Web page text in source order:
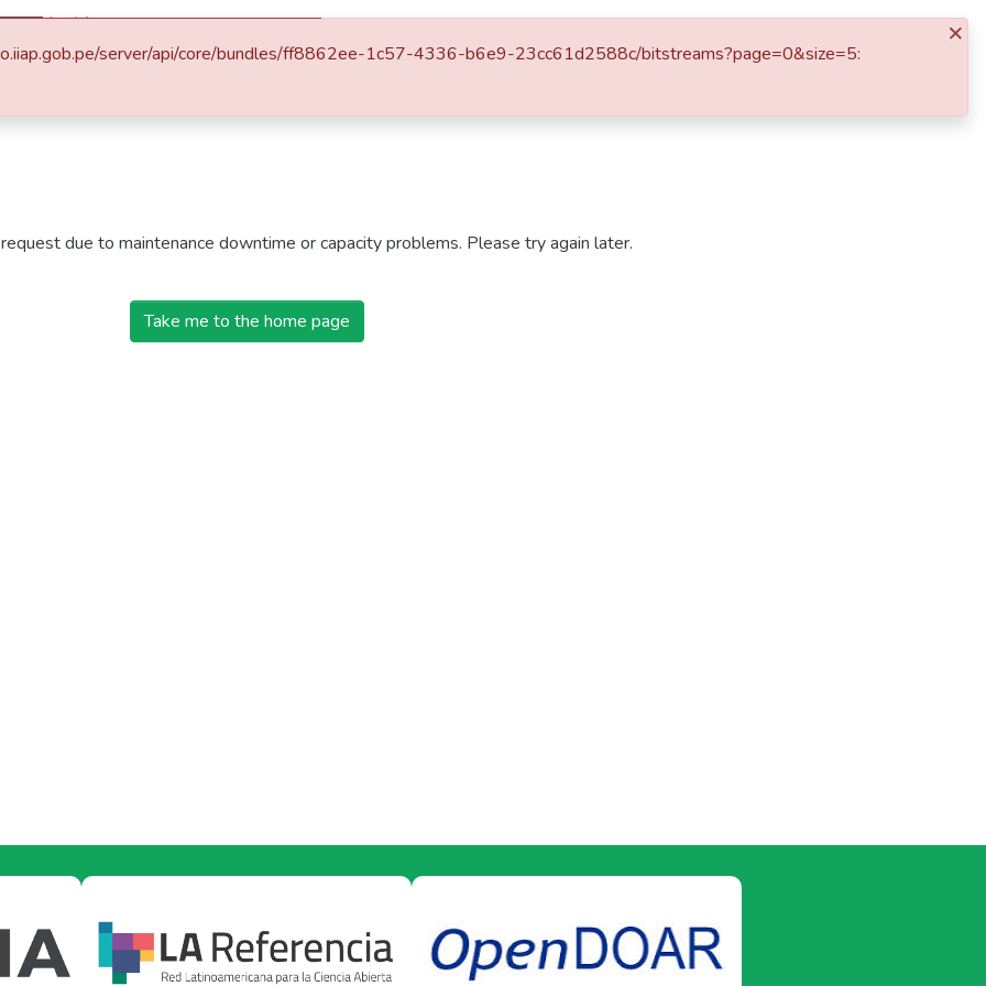
Politicas Listar Otros Servicios Log In
due to maintenance downtime or capacity problems. Please try again later.
Take me to the home page
×
server/api/core/bundles/ff8862ee-1c57-4336-b6e9-23cc61d2588c/bitstreams?page=0&size=5: